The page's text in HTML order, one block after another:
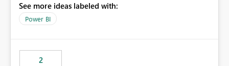
See more ideas labeled with:
Power BI
2